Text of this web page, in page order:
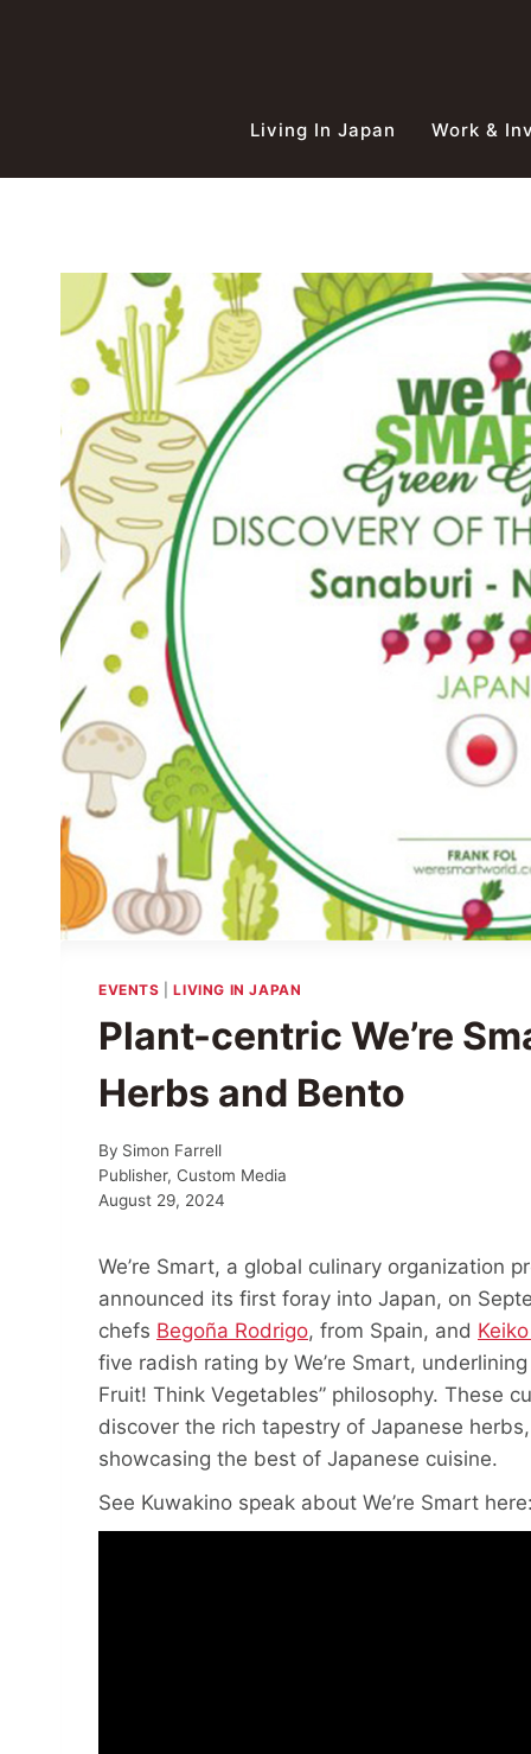
Living In Japan Work &
EVENTS |LIVING IN JAPAN
Plant-centric We’re
Herbs and Bento
By Simon Farrell
Publisher, Custom Media
August 29, 2024
We’re Smart, a global culinary organization
announced its first foray into Japan, on
chefs Begoña Rodrigo, from Spain, and
five radish rating by We’re Smart,
Fruit! Think Vegetables” philosophy. These
discover the rich tapestry of Japanese
showcasing the best of Japanese cuisine.
See Kuwakino speak about We’re Smart